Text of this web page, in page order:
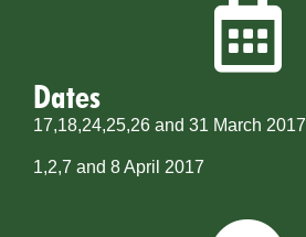
Dates
17,18,24,25,26 and 31 March 2017
1,2,7 and 8 April 2017